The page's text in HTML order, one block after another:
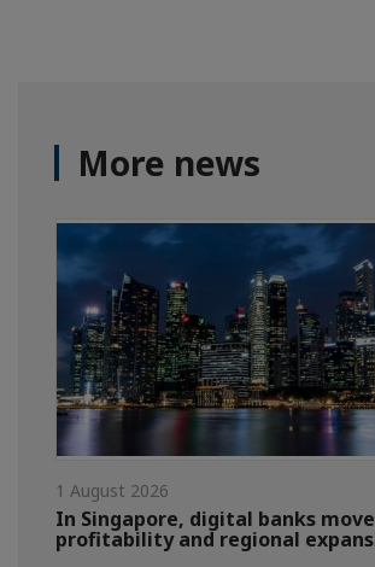
More news
1 August 2026
In Singapore, digital banks
profitability and regional